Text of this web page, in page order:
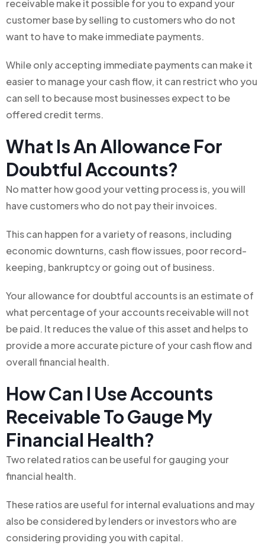
receivable make it possible for you to expand your
customer base by selling to customers who do not
want to have to make immediate payments.
While only accepting immediate payments can make it
easier to manage your cash flow, it can restrict who you
can sell to because most businesses expect to be
offered credit terms.
What Is An Allowance For
Doubtful Accounts?
No matter how good your vetting process is, you will
have customers who do not pay their invoices.
This can happen for a variety of reasons, including
economic downturns, cash flow issues, poor record-
keeping, bankruptcy or going out of business.
Your allowance for doubtful accounts is an estimate of
what percentage of your accounts receivable will not
be paid. It reduces the value of this asset and helps to
provide a more accurate picture of your cash flow and
overall financial health.
How Can I Use Accounts
Receivable To Gauge My
Financial Health?
Two related ratios can be useful for gauging your
financial health.
These ratios are useful for internal evaluations and may
also be considered by lenders or investors who are
considering providing you with capital.